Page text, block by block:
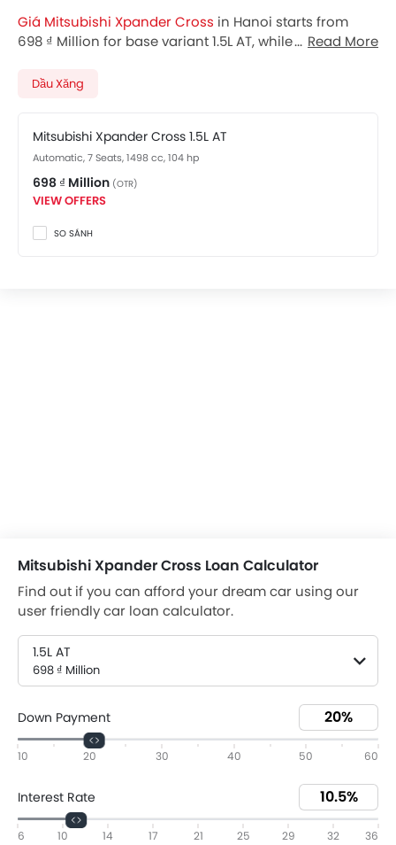
Giá Mitsubishi Xpander Cross in Hanoi starts from
698 ₫ Million for base variant 1.5L AT, while the top spec
Mitsubishi Xpander Cross showroom in Hanoi
below.
Read More
Dầu Xăng
Mitsubishi Xpander Cross 1.5L AT
Automatic, 7 Seats, 1498 cc, 104 hp
698 ₫ Million (OTR)
VIEW OFFERS
SO SÁNH
Mitsubishi Xpander Cross Loan Calculator
Find out if you can afford your dream car using our
user friendly car loan calculator.
1.5L AT
698 ₫ Million
Down Payment
10 20 30 40 50 60
Interest Rate
6 10 14 17 21 25 29 32 36